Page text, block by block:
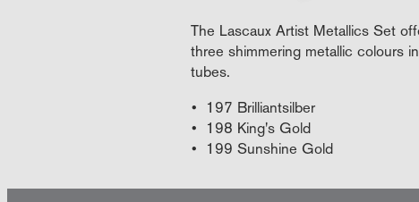
The Lascaux Artist Metallics Set
three shimmering metallic colours
tubes.
197 Brilliantsilber
198 King's Gold
199 Sunshine Gold